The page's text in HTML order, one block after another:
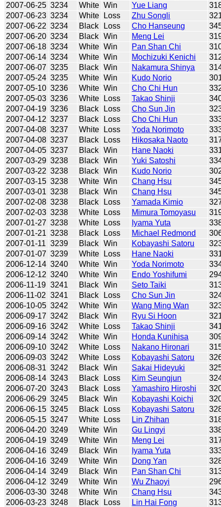
2007-06-25 3234 White Win Yue Liang
2007-06-23 3234 White Loss Zhu Songli
2007-06-22 3234 Black Loss Cho Hanseung
2007-06-20 3234 Black Win Meng Lei
2007-06-18 3234 White Win Pan Shan Chi
2007-06-14 3234 White Win Mochizuki Kenichi
2007-06-07 3235 Black Win Nakamura Shinya
2007-05-24 3235 White Win Kudo Norio
2007-05-10 3236 White Win Cho Chi Hun
2007-05-03 3236 White Loss Takao Shinji
2007-04-19 3236 Black Loss Cho Sun Jin
2007-04-12 3237 Black Loss Cho Chi Hun
2007-04-08 3237 White Loss Yoda Norimoto
2007-04-08 3237 Black Loss Hikosaka Naoto
2007-04-05 3237 Black Win Hane Naoki
2007-03-29 3238 Black Win Yuki Satoshi
2007-03-22 3238 Black Win Kudo Norio
2007-03-15 3238 White Win Chang Hsu
2007-03-01 3238 Black Win Chang Hsu
2007-02-08 3238 Black Loss Yamada Kimio
2007-02-03 3238 White Loss Mimura Tomoyasu
2007-01-27 3238 White Loss Iyama Yuta
2007-01-21 3238 Black Loss Michael Redmond
2007-01-11 3239 Black Win Kobayashi Satoru
2007-01-07 3239 White Loss Hane Naoki
2006-12-14 3240 White Win Yoda Norimoto
2006-12-12 3240 White Win Endo Yoshifumi
2006-11-19 3241 Black Win Seto Taiki
2006-11-02 3241 Black Loss Cho Sun Jin
2006-10-05 3242 White Win Wang Ming Wan
2006-09-17 3242 Black Win Ryu Si Hoon
2006-09-16 3242 White Loss Takao Shinji
2006-09-14 3242 White Win Honda Kunihisa
2006-09-10 3242 White Loss Nakano Hironari
2006-09-03 3242 White Loss Kobayashi Satoru
2006-08-31 3242 Black Win Sakai Hideyuki
2006-08-14 3243 Black Loss Kim Seungjun
2006-07-20 3243 Black Loss Yamashiro Hiroshi
2006-06-29 3245 Black Win Kobayashi Koichi
2006-06-15 3245 Black Loss Kobayashi Satoru
2006-05-15 3247 White Loss Lin Zhihan
2006-04-20 3249 White Win Gu Lingyi
2006-04-19 3249 White Win Meng Lei
2006-04-16 3249 Black Win Iyama Yuta
2006-04-16 3249 White Win Dong Yan
2006-04-14 3249 Black Win Pan Shan Chi
2006-04-12 3249 White Win Wu Zhaoyi
2006-03-30 3248 White Win Chang Hsu
2006-03-23 3248 Black Loss Lin Hai Fong